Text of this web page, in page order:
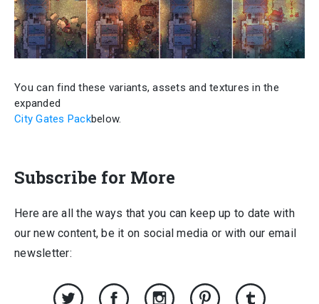
You can find these variants, assets and textures in the
expanded
City Gates Packbelow.
Subscribe for More
Here are all the ways that you can keep up to date with
our new content, be it on social media or with our email
newsletter: